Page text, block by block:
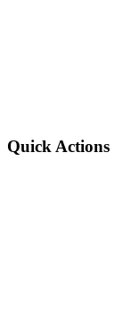
Quick Actions